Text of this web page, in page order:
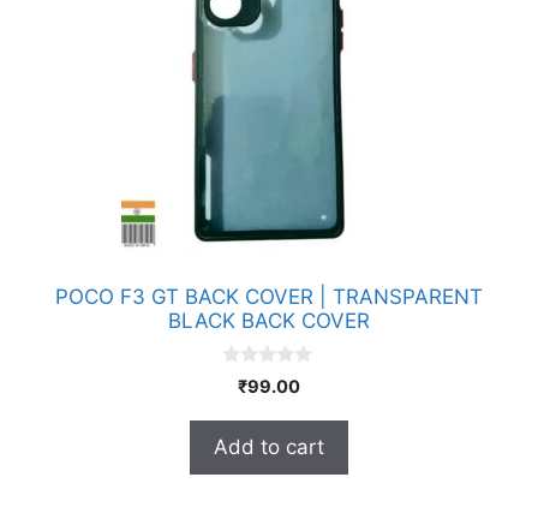
POCO F3 GT BACK COVER | TRANSPARENT
BLACK BACK COVER
o
5
₹99.00
Add to cart